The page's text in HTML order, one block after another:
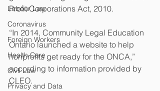
Labour Law
Coronavirus
Foreign Workers
Health Care
Civil Law
Privacy and Data
Profit Corporations Act, 2010.
“In 2014, Community Legal Education
Ontario launched a website to help
nonprofits get ready for the ONCA,”
according to information provided by
CLEO.